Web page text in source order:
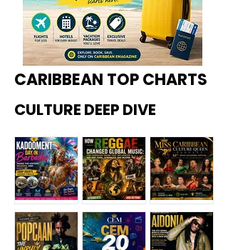
CARIBBEAN TOP CHARTS
CULTURE DEEP DIVE
Kadoome How
Miss